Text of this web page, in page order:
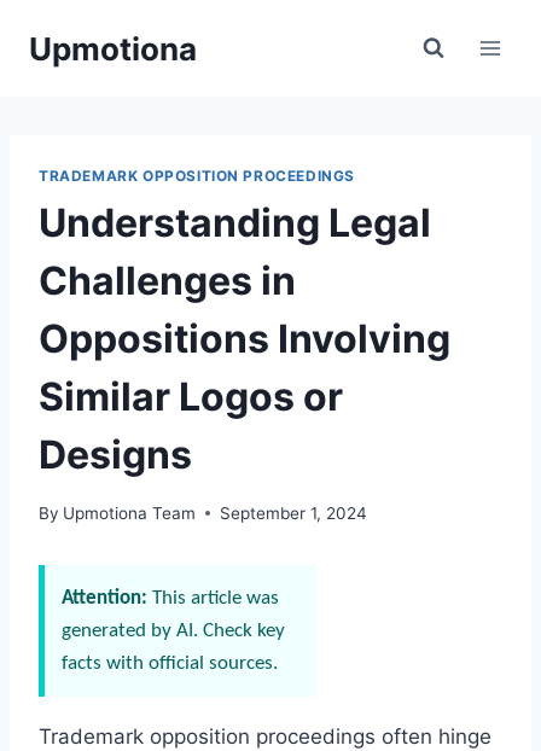
Upmotiona
TRADEMARK OPPOSITION PROCEEDINGS
Understanding Legal
Challenges in
Oppositions Involving
Similar Logos or
Designs
By Upmotiona Team September 1, 2024
Attention: This article was
generated by AI. Check key
facts with official sources.
Trademark opposition proceedings often hinge